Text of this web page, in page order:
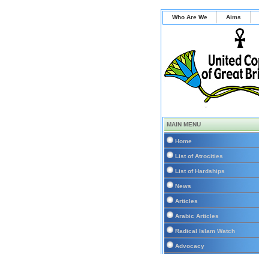
Who Are We Aims
MAIN MENU
Home
List of Atrocities
List of Hardships
News
Articles
Arabic Articles
Radical Islam Watch
Advocacy